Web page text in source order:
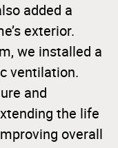
added a
exterior.
we installed a
ventilation.
and
the life
overall